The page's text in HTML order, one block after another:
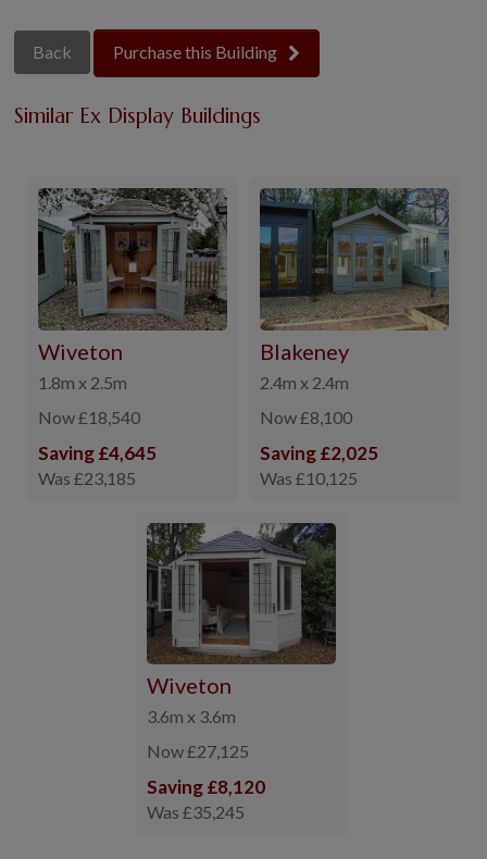
Back Purchase this Building
Similar Ex Display Buildings
Wiveton
1.8m x 2.5m
Now £18,540
Saving £4,645
Was £23,185
Blakeney
2.4m x 2.4m
Now £8,100
Saving £2,025
Was £10,125
Wiveton
3.6m x 3.6m
Now £27,125
Saving £8,120
Was £35,245